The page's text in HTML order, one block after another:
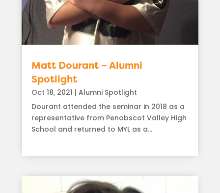
Matt Dourant – Alumni
Spotlight
Oct 18, 2021 | Alumni Spotlight
Dourant attended the seminar in 2018 as a
representative from Penobscot Valley High
School and returned to MYL as a...